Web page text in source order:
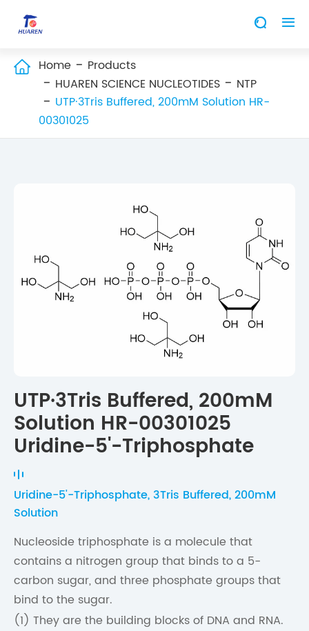
 
 Home
Products
HUAREN SCIENCE NUCLEOTIDES
NTP
UTP·3Tris Buffered, 200mM Solution HR-
00301025
UTP·3Tris Buffered, 200mM
Solution HR-00301025
Uridine-5'-Triphosphate
Uridine-5'-Triphosphate, 3Tris Buffered, 200mM
Solution
Nucleoside triphosphate is a molecule that
contains a nitrogen group that binds to a 5-
carbon sugar, and three phosphate groups that
bind to the sugar.
(1) They are the building blocks of DNA and RNA.